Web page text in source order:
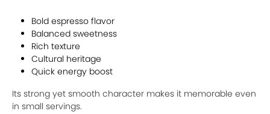
Bold espresso flavor
Balanced sweetness
Rich texture
Cultural heritage
Quick energy boost
Its strong yet smooth character makes it memorable even
in small servings.